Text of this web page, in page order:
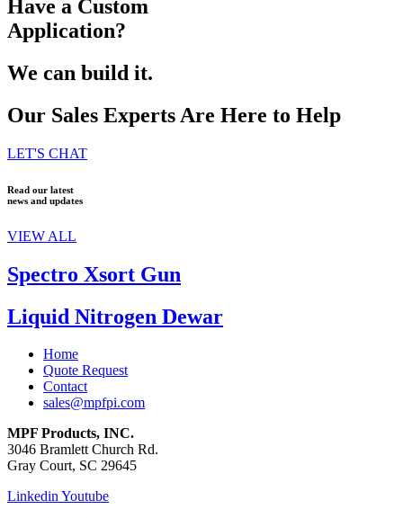
Have a Custom
Application?
We can build it.
Our Sales Experts Are Here to Help
LET'S CHAT
Read our latest
news and updates
VIEW ALL
Spectro Xsort Gun
Liquid Nitrogen Dewar
Home
Quote Request
Contact
sales@mpfpi.com
MPF Products, INC.
3046 Bramlett Church Rd.
Gray Court, SC 29645
LinkedinYoutube